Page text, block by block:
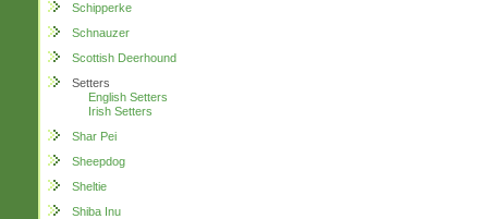
Schipperke
Schnauzer
Scottish Deerhound
Setters
English Setters
Irish Setters
Shar Pei
Sheepdog
Sheltie
Shiba Inu